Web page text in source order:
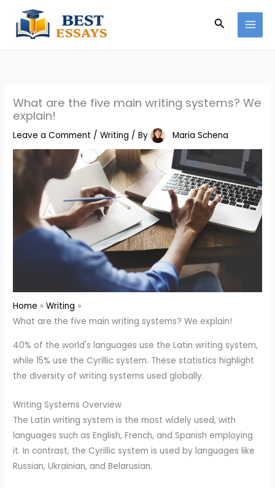
content
Search
What are the five main writing systems? We
explain!
Leave a Comment /Writing / By Maria Schena
Home
Writing
What are the five main writing systems? We explain!
40% of the world's languages use the Latin writing system,
while 15% use the Cyrillic system. These statistics highlight
the diversity of writing systems used globally.
Writing Systems Overview
The Latin writing system is the most widely used, with
languages such as English, French, and Spanish employing
it. In contrast, the Cyrillic system is used by languages like
Russian, Ukrainian, and Belarusian.